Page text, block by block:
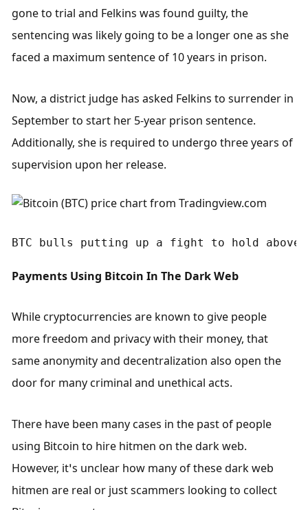
gone to trial and Felkins was found guilty, the
sentencing was likely going to be a longer one as she
faced a maximum sentence of 10 years in prison.
Now, a district judge has asked Felkins to surrender in
September to start her 5-year prison sentence.
Additionally, she is required to undergo three years of
supervision upon her release.
BTC bulls putting up a fight to hold above
Payments Using Bitcoin In The Dark Web
While cryptocurrencies are known to give people
more freedom and privacy with their money, that
same anonymity and decentralization also open the
door for many criminal and unethical acts.
There have been many cases in the past of people
using Bitcoin to hire hitmen on the dark web.
However, it’s unclear how many of these dark web
hitmen are real or just scammers looking to collect